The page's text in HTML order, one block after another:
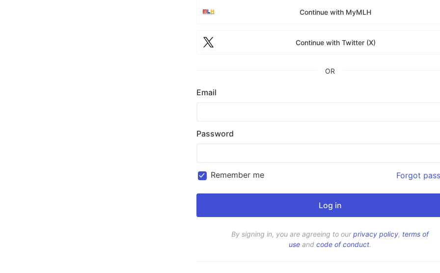
Continue with MyMLH
Continue with Twitter (X)
OR
Email
Password
Remember me Forgot
By signing in, you are agreeing to ourprivacy policy, terms of
use and code of conduct.